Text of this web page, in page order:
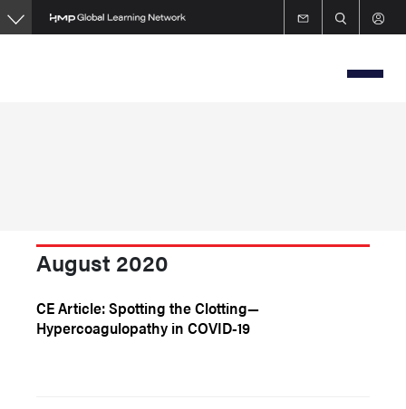
Skip
to
August 2020
CE Article: Spotting the Clotting—
Hypercoagulopathy in COVID-19